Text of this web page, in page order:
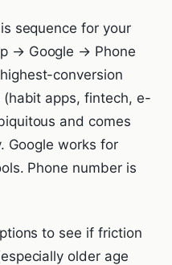
sequence for your
→ Google → Phone
conversion
apps, fintech, e-
and comes
Google works for
Phone number is
to see if friction
older age